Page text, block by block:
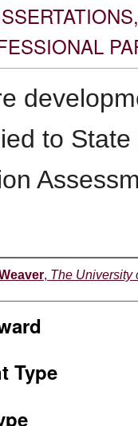
to State
, The University
Type